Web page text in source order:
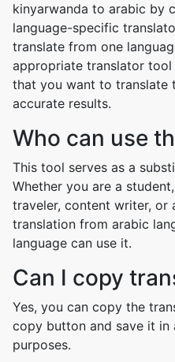
kinyarwanda to arabic by
language-specific
translate from one
appropriate translator
that you want to translate
accurate results.
Who can use
This tool serves as a
Whether you are a
traveler, content writer, or
translation from arabic
language can use it.
Can I copy
Yes, you can copy the
copy button and save it
purposes.